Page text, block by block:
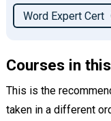
Word Expert Cert
Courses in
This is the
taken in a different